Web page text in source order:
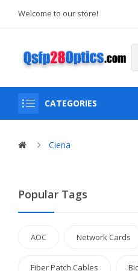
Welcome to our store!
CATEGORIES
Ciena
Popular Tags
AOC Network Cards
Fiber Patch Cables